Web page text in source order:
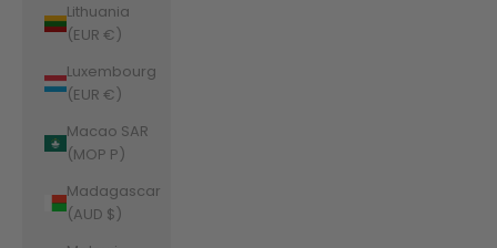
Lithuania
(EUR €)
Luxembourg
(EUR €)
Macao SAR
(MOP P)
Madagascar
(AUD $)